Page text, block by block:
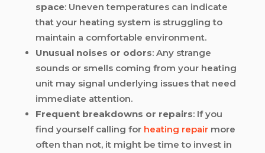
space: Uneven temperatures can indicate
that your heating system is struggling to
maintain a comfortable environment.
Unusual noises or odors: Any strange
sounds or smells coming from your heating
unit may signal underlying issues that need
immediate attention.
Frequent breakdowns or repairs: If you
find yourself calling for heating repairmore
often than not, it might be time to invest in